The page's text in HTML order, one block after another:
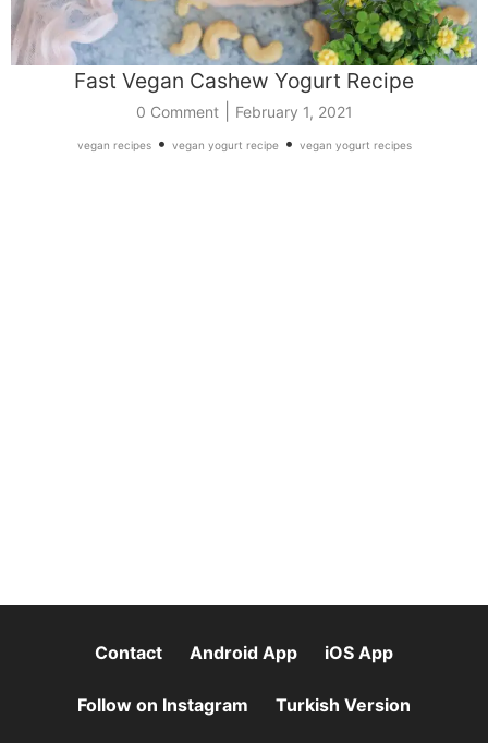
Fast Vegan Cashew Yogurt Recipe
0 Comment| February 1, 2021
vegan recipes• vegan yogurt recipe• vegan yogurt recipes
Contact Android App iOS App
Follow on Instagram Turkish Version